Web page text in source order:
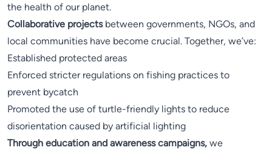
the health of our planet.
Collaborative projectsbetween governments, NGOs, and
local communities have become crucial. Together, we’ve:
Established protected areas
Enforced stricter regulations on fishing practices to
prevent bycatch
Promoted the use of turtle-friendly lights to reduce
disorientation caused by artificial lighting
Through education and awareness campaigns, we